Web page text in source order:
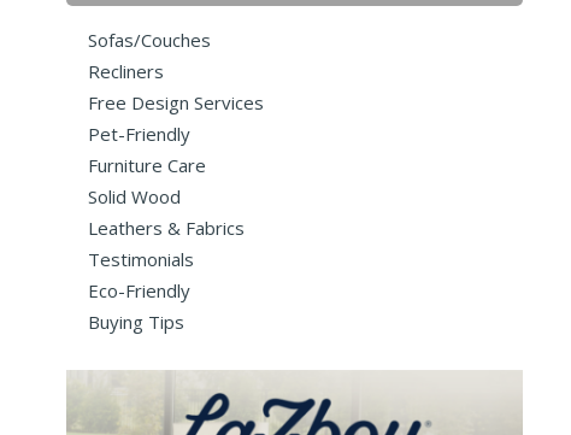
Sofas/Couches
Recliners
Free Design Services
Pet-Friendly
Furniture Care
Solid Wood
Leathers & Fabrics
Testimonials
Eco-Friendly
Buying Tips